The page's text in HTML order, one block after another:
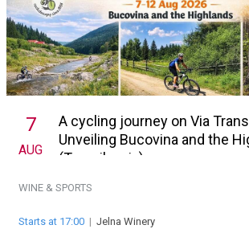
7
AUG
A cycling journey on Via
Unveiling Bucovina and the
(Transilvania)
WINE & SPORTS
Starts at 17:00 | Jelna Winery